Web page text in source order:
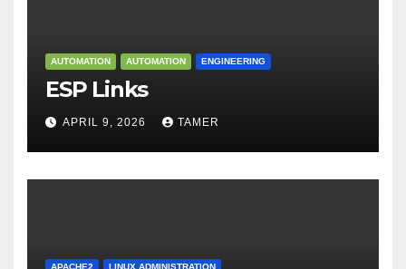
AUTOMATION AUTOMATION ENGINEERING
ESP Links
APRIL 9, 2026 TAMER
APACHE2 LINUX ADMINISTRATION